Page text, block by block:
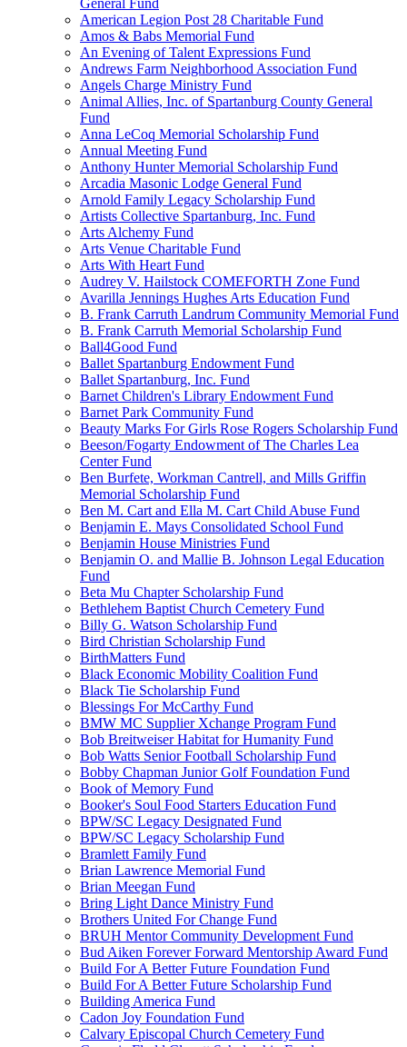
General Fund
American Legion Post 28 Charitable Fund
Amos & Babs Memorial Fund
An Evening of Talent Expressions Fund
Andrews Farm Neighborhood Association Fund
Angels Charge Ministry Fund
Animal Allies, Inc. of Spartanburg County General
Fund
Anna LeCoq Memorial Scholarship Fund
Annual Meeting Fund
Anthony Hunter Memorial Scholarship Fund
Arcadia Masonic Lodge General Fund
Arnold Family Legacy Scholarship Fund
Artists Collective Spartanburg, Inc. Fund
Arts Alchemy Fund
Arts Venue Charitable Fund
Arts With Heart Fund
Audrey V. Hailstock COMEFORTH Zone Fund
Avarilla Jennings Hughes Arts Education Fund
B. Frank Carruth Landrum Community Memorial Fund
B. Frank Carruth Memorial Scholarship Fund
Ball4Good Fund
Ballet Spartanburg Endowment Fund
Ballet Spartanburg, Inc. Fund
Barnet Children's Library Endowment Fund
Barnet Park Community Fund
Beauty Marks For Girls Rose Rogers Scholarship Fund
Beeson/Fogarty Endowment of The Charles Lea
Center Fund
Ben Burfete, Workman Cantrell, and Mills Griffin
Memorial Scholarship Fund
Ben M. Cart and Ella M. Cart Child Abuse Fund
Benjamin E. Mays Consolidated School Fund
Benjamin House Ministries Fund
Benjamin O. and Mallie B. Johnson Legal Education
Fund
Beta Mu Chapter Scholarship Fund
Bethlehem Baptist Church Cemetery Fund
Billy G. Watson Scholarship Fund
Bird Christian Scholarship Fund
BirthMatters Fund
Black Economic Mobility Coalition Fund
Black Tie Scholarship Fund
Blessings For McCarthy Fund
BMW MC Supplier Xchange Program Fund
Bob Breitweiser Habitat for Humanity Fund
Bob Watts Senior Football Scholarship Fund
Bobby Chapman Junior Golf Foundation Fund
Book of Memory Fund
Booker's Soul Food Starters Education Fund
BPW/SC Legacy Designated Fund
BPW/SC Legacy Scholarship Fund
Bramlett Family Fund
Brian Lawrence Memorial Fund
Brian Meegan Fund
Bring Light Dance Ministry Fund
Brothers United For Change Fund
BRUH Mentor Community Development Fund
Bud Aiken Forever Forward Mentorship Award Fund
Build For A Better Future Foundation Fund
Build For A Better Future Scholarship Fund
Building America Fund
Cadon Joy Foundation Fund
Calvary Episcopal Church Cemetery Fund